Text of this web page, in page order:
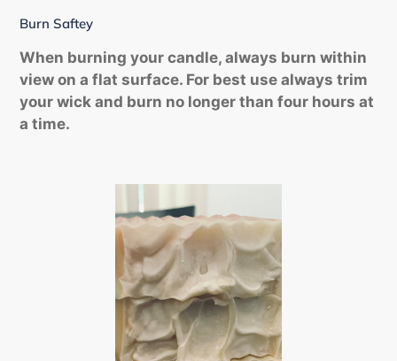
Burn Saftey
When burning your candle, always burn within
view on a flat surface. For best use always trim
your wick and burn no longer than four hours at
a time.